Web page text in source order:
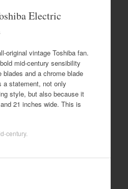
Electric
original vintage Toshiba fan.
mid-century sensibility
blades and a chrome blade
a statement, not only
style, but also because it
21 inches wide. This is
century.